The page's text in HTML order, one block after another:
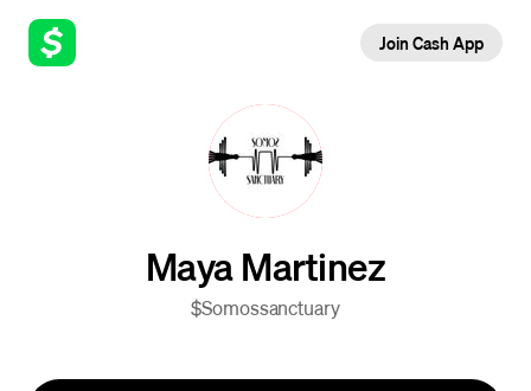
Join Cash App
Maya Martinez
$Somossanctuary